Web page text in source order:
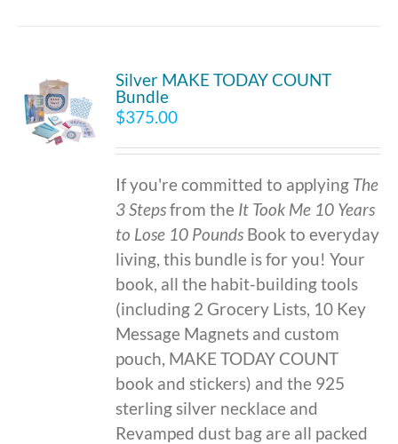
Silver MAKE TODAY COUNT
Bundle
$375.00
If you're committed to applying The
3 Stepsfrom the It Took Me 10 Years
to Lose 10 Pounds Book to everyday
living, this bundle is for you! Your
book, all the habit-building tools
(including 2 Grocery Lists, 10 Key
Message Magnets and custom
pouch, MAKE TODAY COUNT
book and stickers) and the 925
sterling silver necklace and
Revamped dust bag are all packed